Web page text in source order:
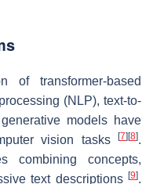
of transformer-based
(NLP), text-to-
models have
vision tasks
[7] [8].
combining concepts,
text descriptions [9].